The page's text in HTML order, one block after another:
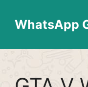
contentWhatsApp